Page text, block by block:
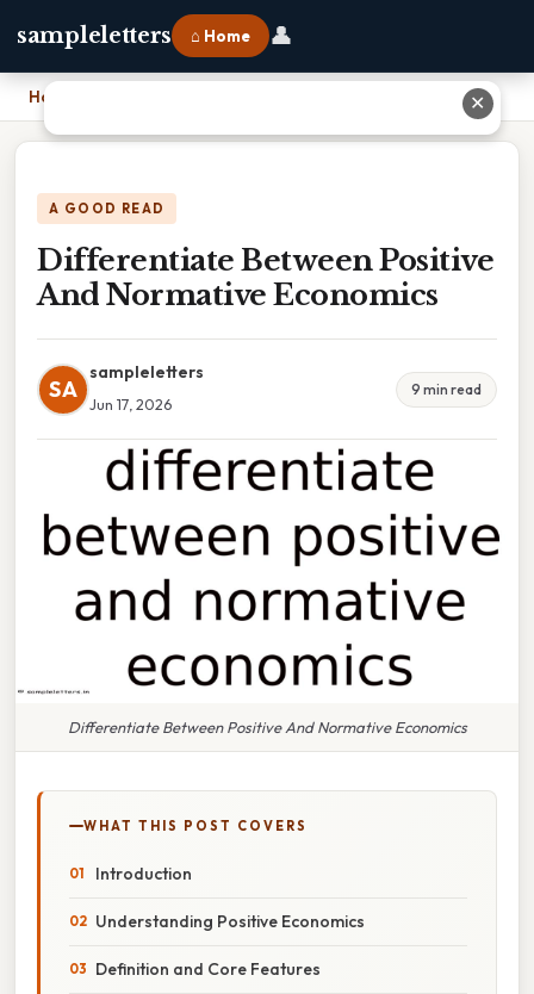
sampleletters ⌂ Home 👤
Home Differentiate Between Positive And Normative Economics
A GOOD READ
Differentiate Between Positive
And Normative Economics
SA
sampleletters
Jun 17, 2026
9 min read
Differentiate Between Positive And Normative Economics
WHAT THIS POST COVERS
Introduction
Understanding Positive Economics
Definition and Core Features
✕